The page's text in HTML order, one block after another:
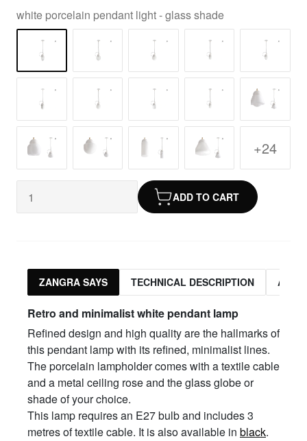
white porcelain pendant light - glass shade
+24
ADD TO CART
ZANGRA SAYS TECHNICAL DESCRIPTION
Retro and minimalist white pendant lamp
Refined design and high quality are the hallmarks of
this pendant lamp with its refined, minimalist lines.
The porcelain lampholder comes with a textile cable
and a metal ceiling rose and the glass globe or
shade of your choice.
This lamp requires an E27 bulb and includes 3
metres of textile cable. It is also available in black.